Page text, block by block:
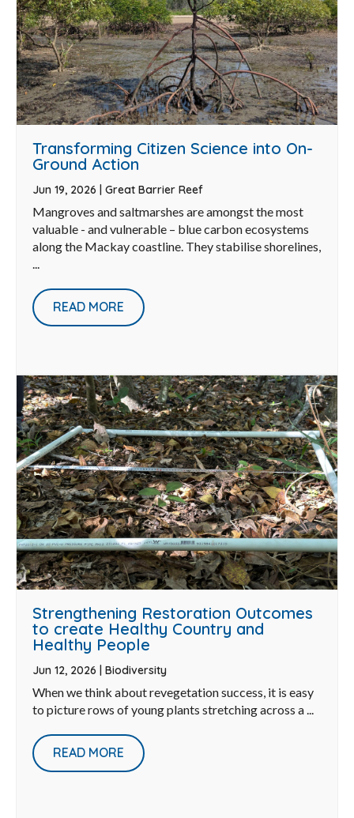
Transforming Citizen Science into On-
Ground Action
Jun 19, 2026 | Great Barrier Reef
Mangroves and saltmarshes are amongst the most
valuable - and vulnerable – blue carbon ecosystems
along the Mackay coastline. They stabilise shorelines,
...
READ MORE
Strengthening Restoration Outcomes
to create Healthy Country and
Healthy People
Jun 12, 2026 | Biodiversity
When we think about revegetation success, it is easy
to picture rows of young plants stretching across a ...
READ MORE